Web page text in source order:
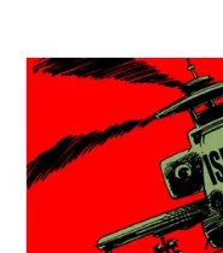
POLITICS
Poetry
Magazine
INTERVIEWS